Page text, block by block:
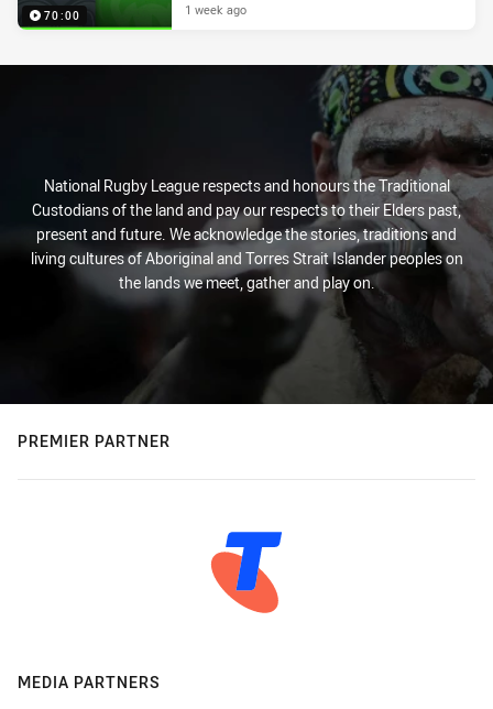
70:00 1 week ago
National Rugby League respects and honours the Traditional
Custodians of the land and pay our respects to their Elders past,
present and future. We acknowledge the stories, traditions and
living cultures of Aboriginal and Torres Strait Islander peoples on
the lands we meet, gather and play on.
PREMIER PARTNER
MEDIA PARTNERS